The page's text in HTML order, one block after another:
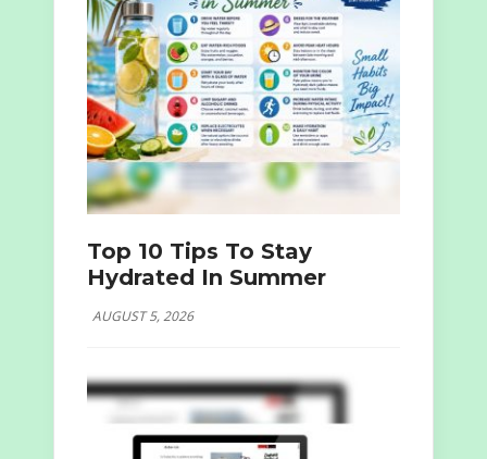
Top 10 Tips To Stay
Hydrated In Summer
AUGUST 5, 2026